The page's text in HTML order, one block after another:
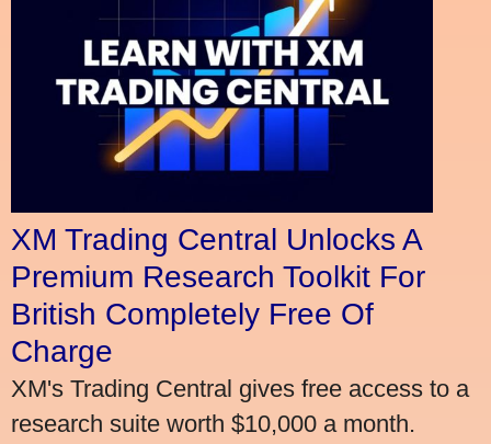
XM Trading Central Unlocks A
Premium Research Toolkit For
British Completely Free Of
Charge
XM's Trading Central gives free access to a
research suite worth $10,000 a month.